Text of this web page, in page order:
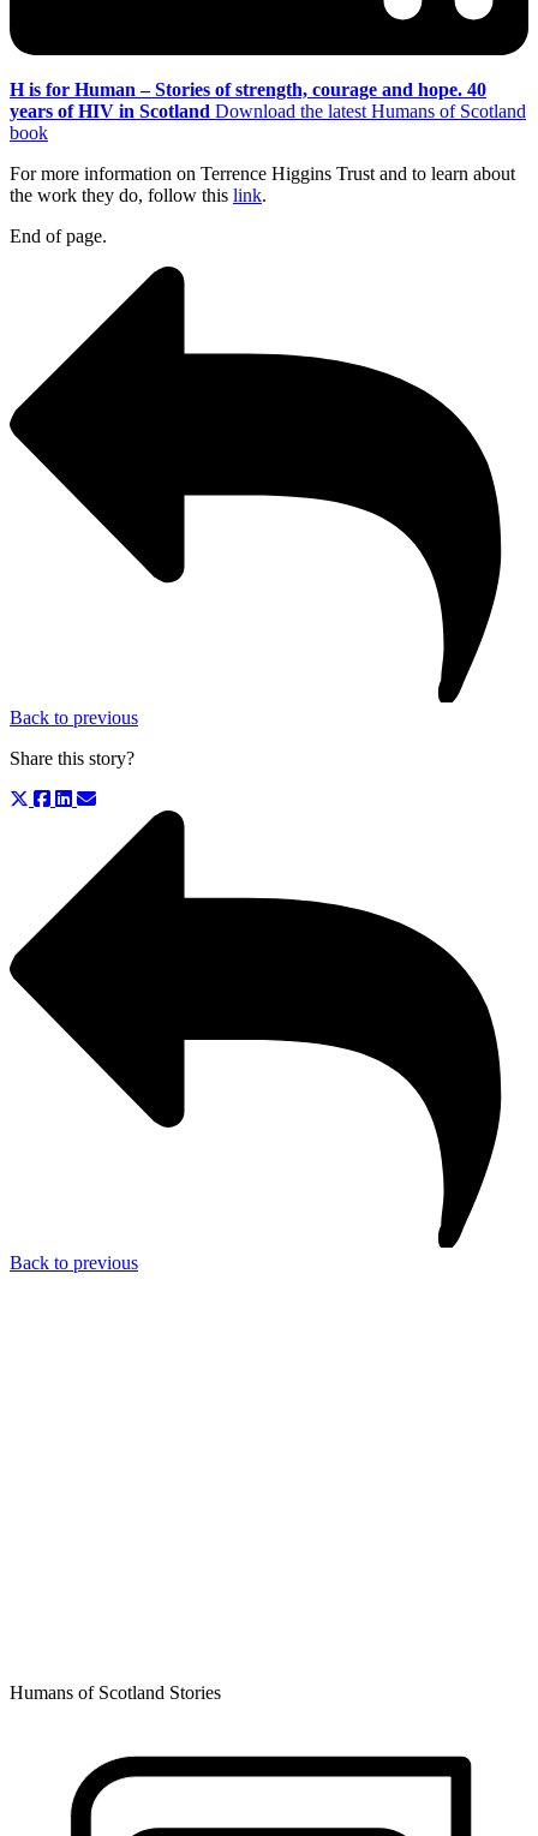
H is for Human – Stories of strength, courage and hope. 40
years of HIV in Scotland Download the latest Humans of Scotland
book
For more information on Terrence Higgins Trust and to learn about
the work they do, follow this link.
End of page.
Back to previous
Share this story?
Back to previous
Humans of Scotland Stories